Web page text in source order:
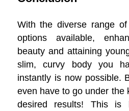
With the diverse range
options available,
beauty and attaining
slim, curvy body you
instantly is now possible.
even have to go under the
desired results! This is